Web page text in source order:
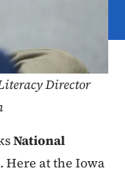
Director
National
. Here at the Iowa